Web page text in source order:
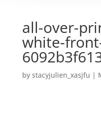
all-over-
white-
by stacyjulien_xasjfu |